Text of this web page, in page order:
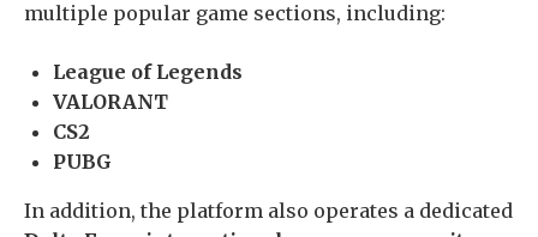
multiple popular game sections, including:
League of Legends
VALORANT
CS2
PUBG
In addition, the platform also operates a dedicated